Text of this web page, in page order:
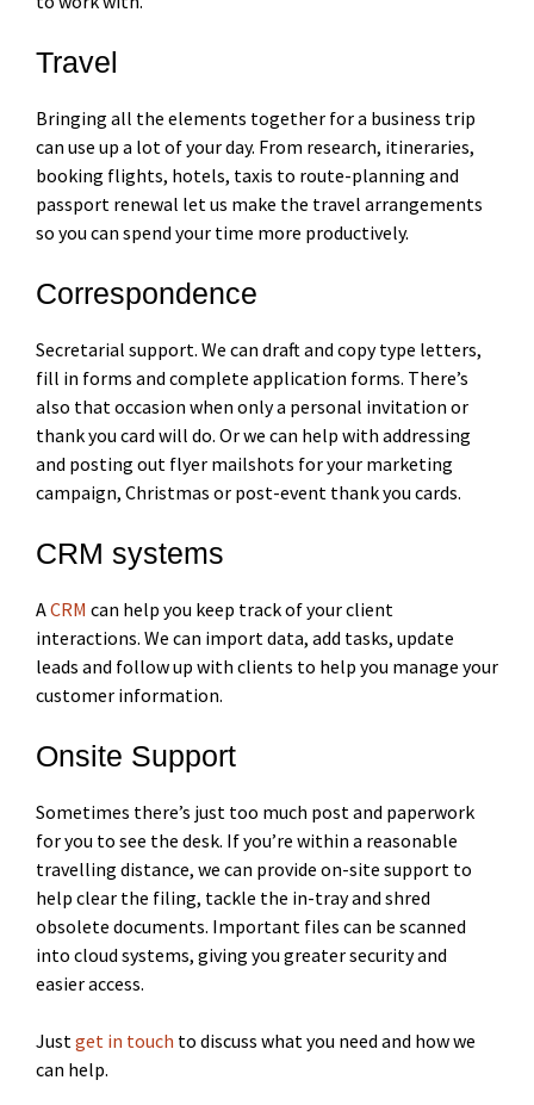
Travel
Bringing all the elements together for a business trip
can use up a lot of your day. From research, itineraries,
booking flights, hotels, taxis to route-planning and
passport renewal let us make the travel arrangements
so you can spend your time more productively.
Correspondence
Secretarial support. We can draft and copy type letters,
fill in forms and complete application forms. There’s
also that occasion when only a personal invitation or
thank you card will do. Or we can help with addressing
and posting out flyer mailshots for your marketing
campaign, Christmas or post-event thank you cards.
CRM systems
ACRM can help you keep track of your client
interactions. We can import data, add tasks, update
leads and follow up with clients to help you manage your
customer information.
Onsite Support
Sometimes there’s just too much post and paperwork
for you to see the desk. If you’re within a reasonable
travelling distance, we can provide on-site support to
help clear the filing, tackle the in-tray and shred
obsolete documents. Important files can be scanned
into cloud systems, giving you greater security and
easier access.
Just get in touch to discuss what you need and how we
can help.